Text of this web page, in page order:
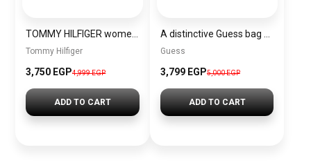
Tommy Hilfiger
3,750 EGP4,999 EGP
ADD TO CART
Guess
3,799 EGP5,000 EGP
ADD TO CART